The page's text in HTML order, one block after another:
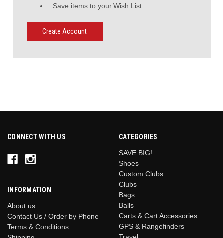
Save items to your Wish List
Create Account
CONNECT WITH US
INFORMATION
About us
Contact Us / Order by Phone
Terms & Conditions
CATEGORIES
SAVE BIG!
Shoes
Custom Clubs
Clubs
Bags
Balls
Carts & Cart Accessories
GPS & Rangefinders